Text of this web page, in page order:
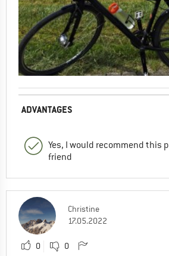
ADVANTAGES
Yes, I would recommend this
friend
Christine
17.05.2022
0 0